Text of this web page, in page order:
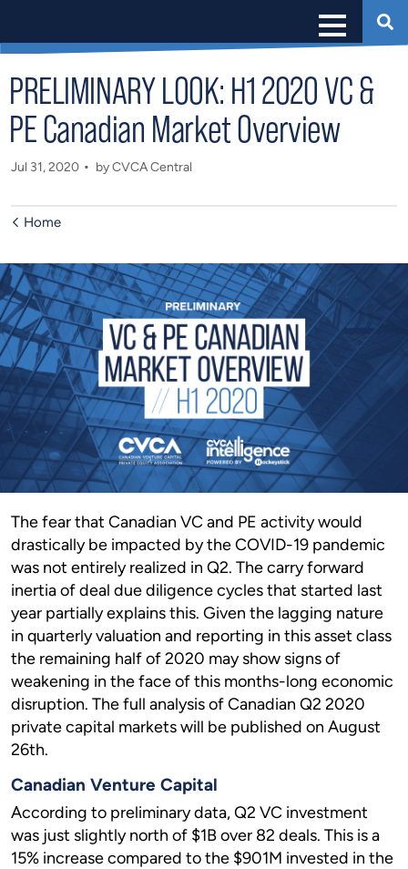
PRELIMINARY LOOK: H1 2020 VC &
PE Canadian Market Overview
Jul 31, 2020 by CVCA Central
Home
The fear that Canadian VC and PE activity would
drastically be impacted by the COVID-19 pandemic
was not entirely realized in Q2. The carry forward
inertia of deal due diligence cycles that started last
year partially explains this. Given the lagging nature
in quarterly valuation and reporting in this asset class
the remaining half of 2020 may show signs of
weakening in the face of this months-long economic
disruption. The full analysis of Canadian Q2 2020
private capital markets will be published on August
26th.
Canadian Venture Capital
According to preliminary data, Q2 VC investment
was just slightly north of $1B over 82 deals. This is a
15% increase compared to the $901M invested in the